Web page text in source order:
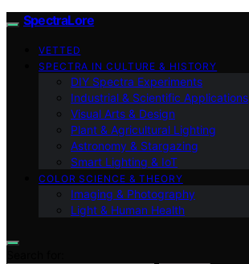
SpectraLore
VETTED
SPECTRA IN CULTURE & HISTORY
DIY Spectra Experiments
Industrial & Scientific Applications
Visual Arts & Design
Plant & Agricultural Lighting
Astronomy & Stargazing
Smart Lighting & IoT
COLOR SCIENCE & THEORY
Imaging & Photography
Light & Human Health